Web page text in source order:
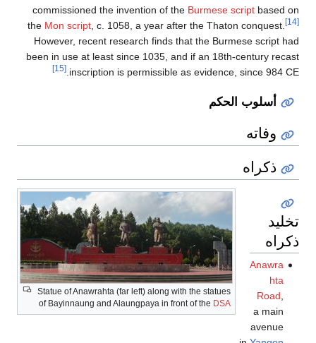
theMon script
However,
been in use
[15]
Statue of
of